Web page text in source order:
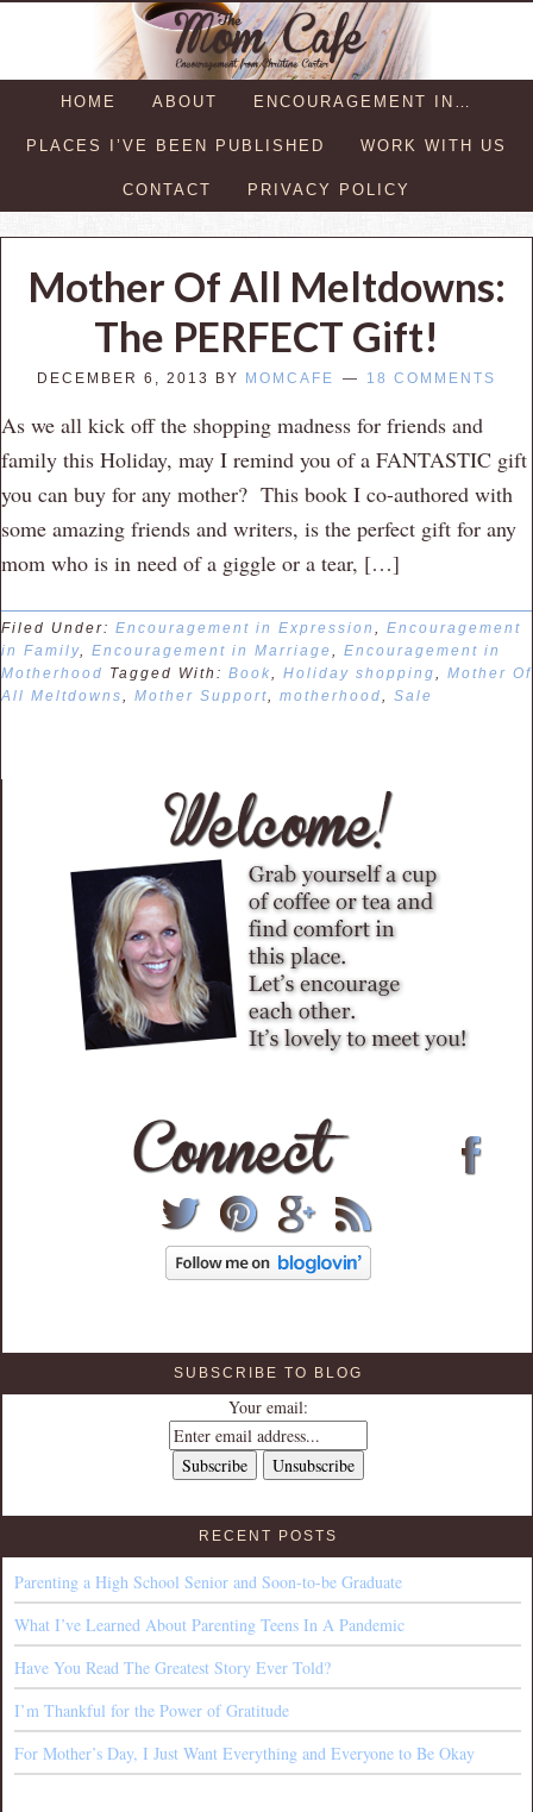
HOME ABOUT ENCOURAGEMENT IN…
PLACES I’VE BEEN PUBLISHED WORK WITH US
CONTACT PRIVACY POLICY
Mother Of All Meltdowns:
The PERFECT Gift!
DECEMBER 6, 2013 BY MOMCAFE 18 COMMENTS
As we all kick off the shopping madness for friends and
family this Holiday, may I remind you of a FANTASTIC gift
you can buy for any mother? This book I co-authored with
some amazing friends and writers, is the perfect gift for any
mom who is in need of a giggle or a tear, […]
Filed Under: Encouragement in Expression
Encouragement
in Family
Encouragement in Marriage
Encouragement in
Motherhood Tagged With: Book Holiday shopping
Mother Of
All Meltdowns
Mother Support motherhood Sale
SUBSCRIBE TO BLOG
Your email:
RECENT POSTS
Parenting a High School Senior and Soon-to-be Graduate
What I’ve Learned About Parenting Teens In A Pandemic
Have You Read The Greatest Story Ever Told?
I’m Thankful for the Power of Gratitude
For Mother’s Day, I Just Want Everything and Everyone to Be Okay